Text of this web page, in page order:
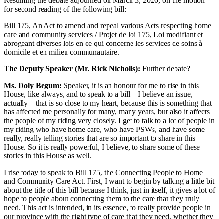
for second reading of the following bill:
Bill 175, An Act to amend and repeal various Acts respecting home
care and community services / Projet de loi 175, Loi modifiant et
abrogeant diverses lois en ce qui concerne les services de soins à
domicile et en milieu communautaire.
The Deputy Speaker (Mr. Rick Nicholls): Further debate?
Ms. Doly Begum: Speaker, it is an honour for me to rise in this
House, like always, and to speak to a bill—I believe an issue,
actually—that is so close to my heart, because this is something that
has affected me personally for many, many years, but also it affects
the people of my riding very closely. I get to talk to a lot of people in
my riding who have home care, who have PSWs, and have some
really, really telling stories that are so important to share in this
House. So it is really powerful, I believe, to share some of these
stories in this House as well.
I rise today to speak to Bill 175, the Connecting People to Home
and Community Care Act. First, I want to begin by talking a little bit
about the title of this bill because I think, just in itself, it gives a lot of
hope to people about connecting them to the care that they truly
need. This act is intended, in its essence, to really provide people in
our province with the right type of care that they need, whether they